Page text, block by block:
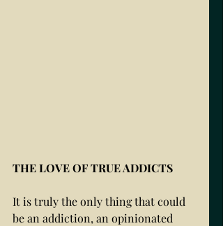
THE LOVE OF TRUE ADDICTS
It is truly the only thing that could
be an addiction, an opinionated